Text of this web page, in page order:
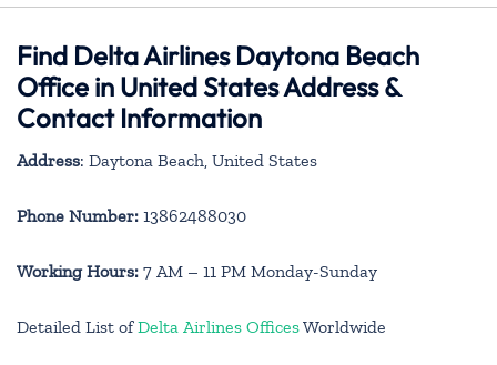
Find Delta Airlines Daytona Beach
Office in United States Address &
Contact Information
Address: Daytona Beach, United States
Phone Number: 13862488030
Working Hours: 7 AM – 11 PM Monday-Sunday
Detailed List ofDelta Airlines OfficesWorldwide